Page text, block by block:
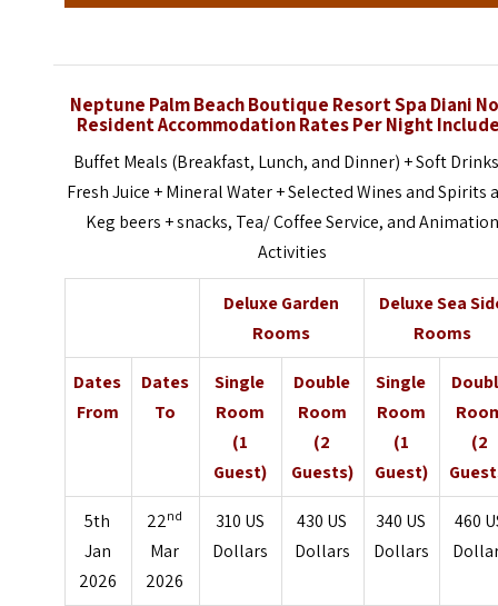
Neptune Palm Beach Boutique Resort Spa Diani
Resident Accommodation Rates Per Night
Buffet Meals (Breakfast, Lunch, and Dinner) + Soft
Fresh Juice + Mineral Water + Selected Wines and Spirits
Keg beers + snacks, Tea/ Coffee Service, and
Activities
Deluxe Garden
Rooms
Deluxe Sea
Rooms
Dates
From
Dates
To
Single
Room
(1
Guest)
Double
Room
(2
Guests)
Single
Room
(1
Guest)
(2
5th
Jan
2026
22nd
Mar
2026
310 US
Dollars
430 US
Dollars
340 US
Dollars
460